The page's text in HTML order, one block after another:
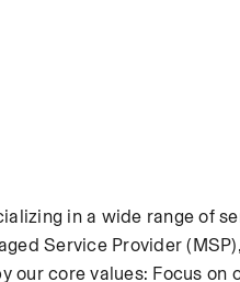
in a wide range of
Service Provider
our core values: Focus on